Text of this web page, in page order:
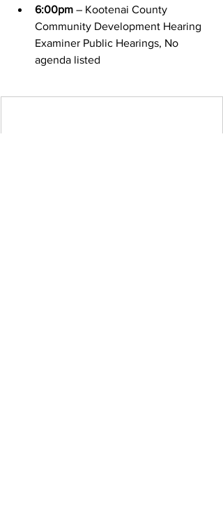
6:00pm – Kootenai County
Community Development Hearing
Examiner Public Hearings, No
agenda listed